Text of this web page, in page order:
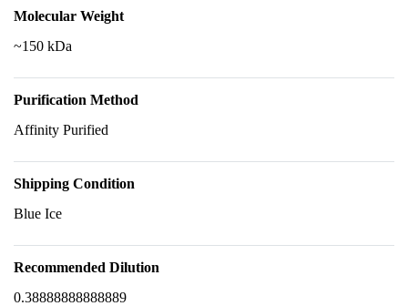
Molecular Weight
~150 kDa
Purification Method
Affinity Purified
Shipping Condition
Blue Ice
Recommended Dilution
0.38888888888889